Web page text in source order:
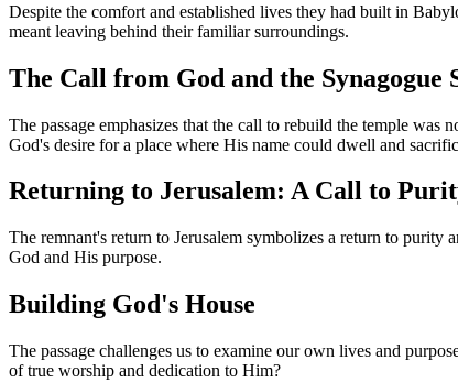
Despite the comfort and established lives they had built in
meant leaving behind their familiar surroundings.
The Call from God and the Synagogue
The passage emphasizes that the call to rebuild the temple
God's desire for a place where His name could dwell and
Returning to Jerusalem: A Call to
The remnant's return to Jerusalem symbolizes a return to
God and His purpose.
Building God's House
The passage challenges us to examine our own lives and
of true worship and dedication to Him?